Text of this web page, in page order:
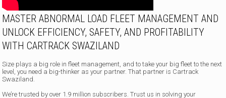
MASTER ABNORMAL LOAD FLEET MANAGEMENT AND
UNLOCK EFFICIENCY, SAFETY, AND PROFITABILITY
WITH CARTRACK SWAZILAND
Size plays a big role in fleet management, and to take your big fleet to the next
level, you need a big-thinker as your partner. That partner is Cartrack
Swaziland.
We’re trusted by over 1.9 million subscribers. Trust us in solving your